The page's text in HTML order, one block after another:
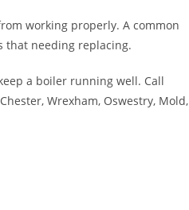
working properly. A common
that needing replacing.
a boiler running well. Call
Wrexham, Oswestry, Mold,